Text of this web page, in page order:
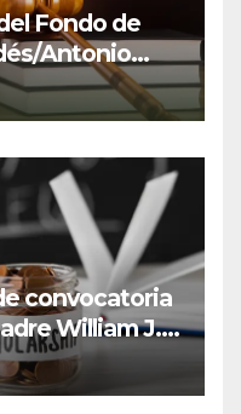
Fondo de
Antonio
de
convocatoria
William J.
del